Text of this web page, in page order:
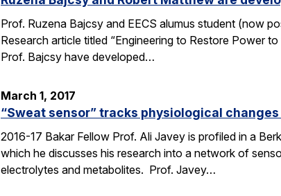
Prof. Ruzena Bajcsy and EECS alumus student (now
Research article titled “Engineering to Restore Power
Prof. Bajcsy have developed…
March 1, 2017
“Sweat sensor” tracks physiological
2016-17 Bakar Fellow Prof. Ali Javey is profiled in a
which he discusses his research into a network of
electrolytes and metabolites. Prof. Javey…